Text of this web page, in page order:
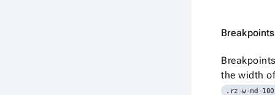
the width
.rz-w-md-100